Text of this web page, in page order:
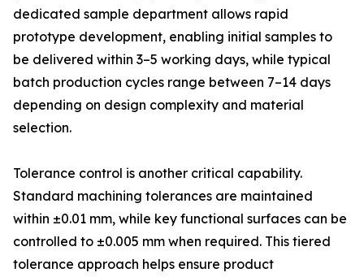
dedicated sample department allows rapid
prototype development, enabling initial samples to
be delivered within 3–5 working days, while typical
batch production cycles range between 7–14 days
depending on design complexity and material
selection.
Tolerance control is another critical capability.
Standard machining tolerances are maintained
within ±0.01 mm, while key functional surfaces can be
controlled to ±0.005 mm when required. This tiered
tolerance approach helps ensure product